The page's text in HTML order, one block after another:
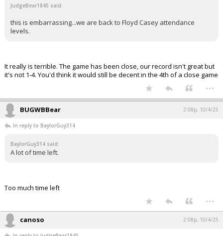
JudgeBear1845 said:
this is embarrassing...we are back to Floyd Casey attendance
levels.
It really is terrible. The game has been close, our record isn't great but
it's not 1-4. You'd think it would still be decent in the 4th of a close game
...
BUGWBBear 2:08p, 10/4/25
In reply to BaylorGuy314
BaylorGuy314 said:
A lot of time left.
Too much time left
...
canoso 2:08p, 10/4/25